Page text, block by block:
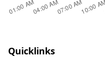
Quicklinks